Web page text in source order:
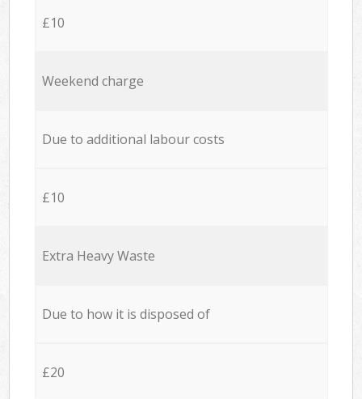
£10
Weekend charge
Due to additional labour costs
£10
Extra Heavy Waste
Due to how it is disposed of
£20